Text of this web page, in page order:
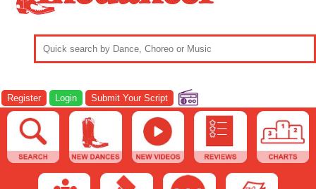
Register Login Submit Your Script